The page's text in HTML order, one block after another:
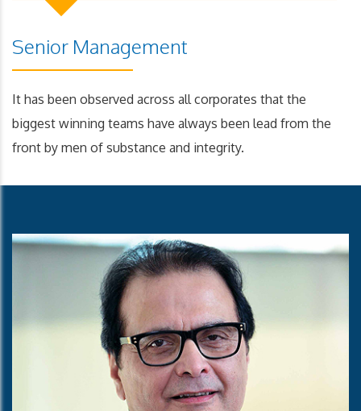
Senior Management
It has been observed across all corporates that the
biggest winning teams have always been lead from the
front by men of substance and integrity.